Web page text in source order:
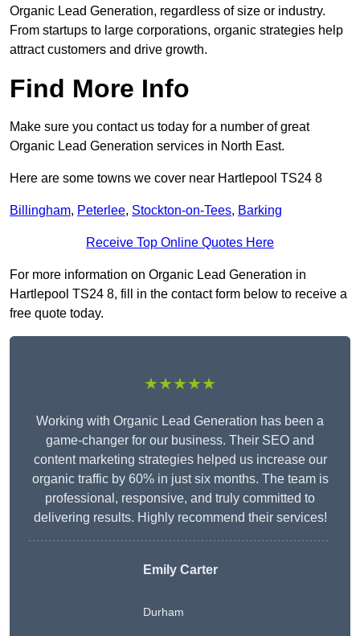
Organic Lead Generation, regardless of size or industry.
From startups to large corporations, organic strategies help
attract customers and drive growth.
Find More Info
Make sure you contact us today for a number of great
Organic Lead Generation services in North East.
Here are some towns we cover near Hartlepool TS24 8
Billingham, Peterlee, Stockton-on-Tees, Barking
Receive Top Online Quotes Here
For more information on Organic Lead Generation in
Hartlepool TS24 8, fill in the contact form below to receive a
free quote today.
★★★★★
Working with Organic Lead Generation has been a
game-changer for our business. Their SEO and
content marketing strategies helped us increase our
organic traffic by 60% in just six months. The team is
professional, responsive, and truly committed to
delivering results. Highly recommend their services!
Emily Carter
Durham